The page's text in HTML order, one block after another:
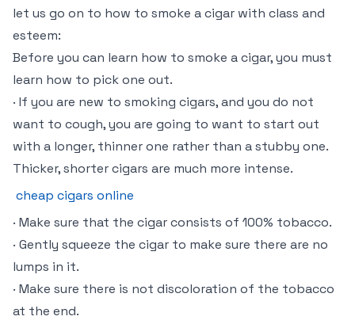
let us go on to how to smoke a cigar with class and
esteem:
Before you can learn how to smoke a cigar, you must
learn how to pick one out.
· If you are new to smoking cigars, and you do not
want to cough, you are going to want to start out
with a longer, thinner one rather than a stubby one.
Thicker, shorter cigars are much more intense.
cheap cigars online
· Make sure that the cigar consists of 100% tobacco.
· Gently squeeze the cigar to make sure there are no
lumps in it.
· Make sure there is not discoloration of the tobacco
at the end.